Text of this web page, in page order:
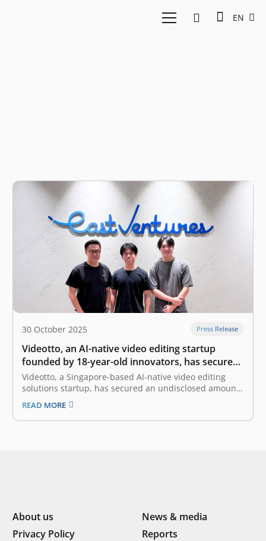
EN
30 October 2025 Press Release
Videotto, an AI-native video editing startup
founded by 18-year-old innovators, has secured
seed funding from East Ventures
Videotto, a Singapore-based AI-native video editing
solutions startup, has secured an undisclosed amount
of seed funding from East Ventures. Videotto was
founded by two 18-year-old entrepreneurs, Tay Yao
Ming (Co-Founder and Chief Executive Officer) and Ian
READ MORE
About us
News & media
Privacy Policy
Reports